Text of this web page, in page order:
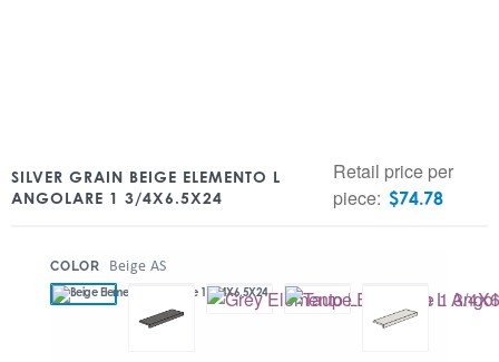
SILVER GRAIN BEIGE ELEMENTO L
ANGOLARE 1 3/4X6.5X24
Retail price per
piece: $74.78
COLOR Beige AS